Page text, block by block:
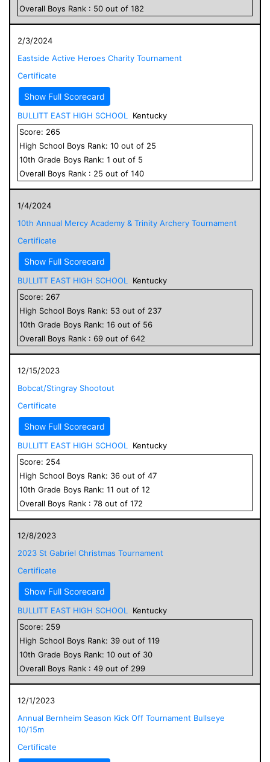
Overall Boys Rank : 50 out of 182
2/3/2024
Eastside Active Heroes Charity Tournament
Certificate
Show Full Scorecard
BULLITT EAST HIGH SCHOOL
Kentucky
Score: 265
High School Boys Rank: 10 out of 25
10th Grade Boys Rank: 1 out of 5
Overall Boys Rank : 25 out of 140
1/4/2024
10th Annual Mercy Academy & Trinity Archery Tournament
Certificate
Show Full Scorecard
BULLITT EAST HIGH SCHOOL
Kentucky
Score: 267
High School Boys Rank: 53 out of 237
10th Grade Boys Rank: 16 out of 56
Overall Boys Rank : 69 out of 642
12/15/2023
Bobcat/Stingray Shootout
Certificate
Show Full Scorecard
BULLITT EAST HIGH SCHOOL
Kentucky
Score: 254
High School Boys Rank: 36 out of 47
10th Grade Boys Rank: 11 out of 12
Overall Boys Rank : 78 out of 172
12/8/2023
2023 St Gabriel Christmas Tournament
Certificate
Show Full Scorecard
BULLITT EAST HIGH SCHOOL
Kentucky
Score: 259
High School Boys Rank: 39 out of 119
10th Grade Boys Rank: 10 out of 30
Overall Boys Rank : 49 out of 299
12/1/2023
Annual Bernheim Season Kick Off Tournament Bullseye
10/15m
Certificate